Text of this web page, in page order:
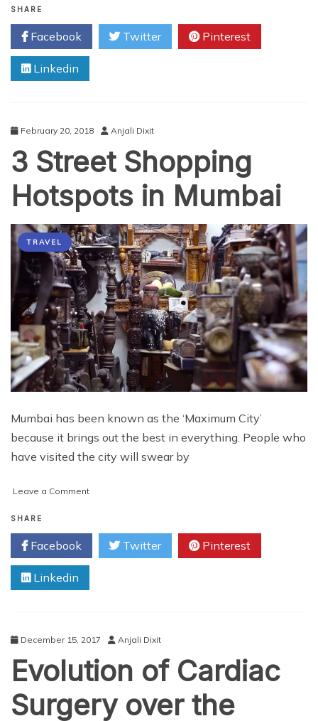
You
Style
Kimono
SHARE
Facebook Twitter Pinterest
Linkedin
February 20, 2018 Anjali Dixit
3 Street Shopping
Hotspots in Mumbai
TRAVEL
Mumbai has been known as the ‘Maximum City’
because it brings out the best in everything. People who
have visited the city will swear by
Leave a Commenton
Shopping
Hotspots
in
SHARE
Facebook Twitter Pinterest
Linkedin
December 15, 2017 Anjali Dixit
Evolution of Cardiac
Surgery over the